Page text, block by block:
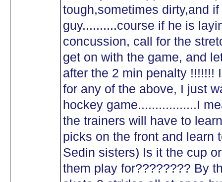
tough,sometimes dirty,and
guy..........course if he is
concussion, call for the
get on with the game, and
after the 2 min penalty !!!!!!!
for any of the above, I just
hockey game.................I
the trainers will have to
picks on the front and learn
Sedin sisters) Is it the cup
them play for???????? By